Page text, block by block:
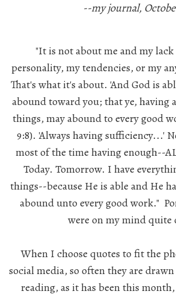
--my journal,
"It is not about me and my
personality, my tendencies, or my
That's what it's about. 'And God is
abound toward you; that ye, having
things, may abound to every good
9:8). 'Always having sufficiency...'
most of the time having enough--
Today. Tomorrow. I have
things--because He is able and He
abound unto everygood work."
were on my mind quite
When I choose quotes to fit the
social media, so often they are
reading, as it has been this month,